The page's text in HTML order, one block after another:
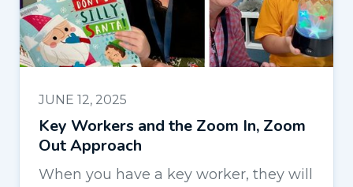
JUNE 12, 2025
Key Workers and the Zoom In, Zoom
Out Approach
When you have a key worker, they will